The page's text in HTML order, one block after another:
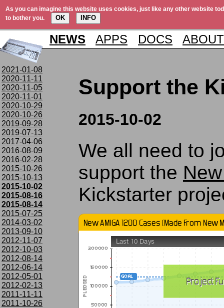
As you can imagine this website uses cookies, just like any other website
to bother you.
OK INFO
NEWS APPS DOCS ABOUT
2021-01-08
2020-11-11
2020-11-05
2020-11-01
2020-10-29
2020-10-26
2019-09-28
2019-07-13
2017-04-06
2016-08-09
2016-02-28
2015-10-26
2015-10-13
2015-10-02
2015-08-16
2015-08-14
2015-07-25
2014-03-02
2013-09-10
2012-11-07
2012-10-03
2012-08-14
2012-06-14
2012-05-01
2012-02-13
2011-11-11
2011-10-26
Support the
2015-10-02
We all need to
support the
Kickstarter